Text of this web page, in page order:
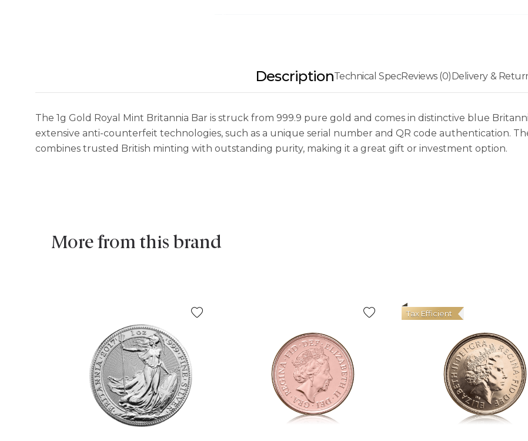
DescriptionTechnical SpecReviews (0)Delivery &
The 1g Gold Royal Mint Britannia Bar is struck from 999.9 pure gold and comes in distinctive blue
extensive anti-counterfeit technologies, such as a unique serial number and QR code authentication.
combines trusted British minting with outstanding purity, making it a great gift or investment option.
More from this brand
Tax Efficient